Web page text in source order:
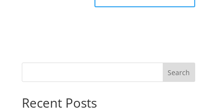
Search
Recent Posts